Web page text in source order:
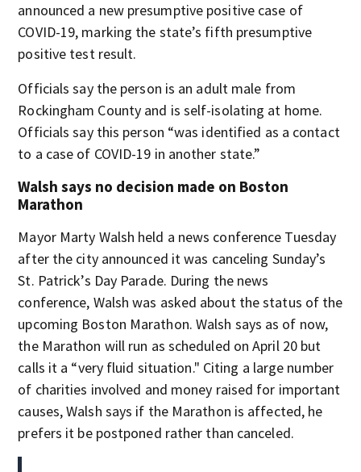
announced a new presumptive positive case of
COVID-19, marking the state’s fifth presumptive
positive test result.
Officials say the person is an adult male from
Rockingham County and is self-isolating at home.
Officials say this person “was identified as a contact
to a case of COVID-19 in another state.”
Walsh says no decision made on Boston
Marathon
Mayor Marty Walsh held a news conference Tuesday
after the city announced it was canceling Sunday’s
St. Patrick’s Day Parade. During the news
conference, Walsh was asked about the status of the
upcoming Boston Marathon. Walsh says as of now,
the Marathon will run as scheduled on April 20 but
calls it a “very fluid situation." Citing a large number
of charities involved and money raised for important
causes, Walsh says if the Marathon is affected, he
prefers it be postponed rather than canceled.